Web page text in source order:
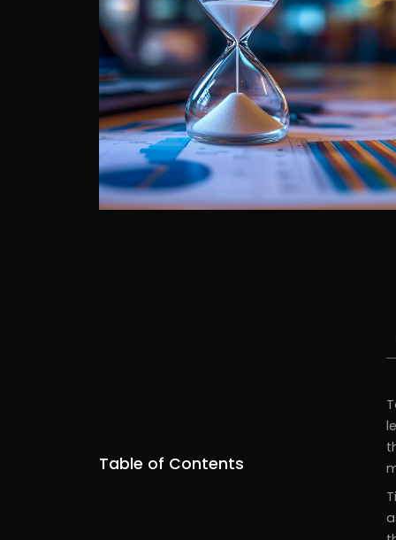
Table of Contents